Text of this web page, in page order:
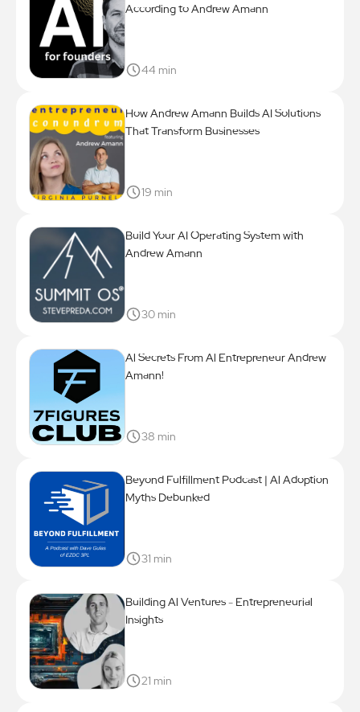
According to Andrew Amann
44 min
How Andrew Amann Builds AI Solutions
That Transform Businesses
19 min
Build Your AI Operating System with
Andrew Amann
30 min
Al Secrets From Al Entrepreneur Andrew
Amann!
38 min
Beyond Fulfillment Podcast | Al Adoption
Myths Debunked
31 min
Building Al Ventures - Entrepreneurial
Insights
21 min